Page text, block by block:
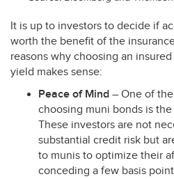
It is up to investors to decide if
worth the benefit of the
reasons why choosing an
yield makes sense:
Peace of Mind – One of
choosing muni bonds is
These investors are not
substantial credit risk but
to munis to optimize their
conceding a few basis